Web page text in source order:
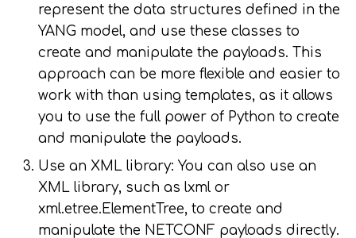
represent the data structures defined in the
YANG model, and use these classes to
create and manipulate the payloads. This
approach can be more flexible and easier to
work with than using templates, as it allows
you to use the full power of Python to create
and manipulate the payloads.
Use an XML library: You can also use an
XML library, such as lxml or
xml.etree.ElementTree, to create and
manipulate the NETCONF payloads directly.